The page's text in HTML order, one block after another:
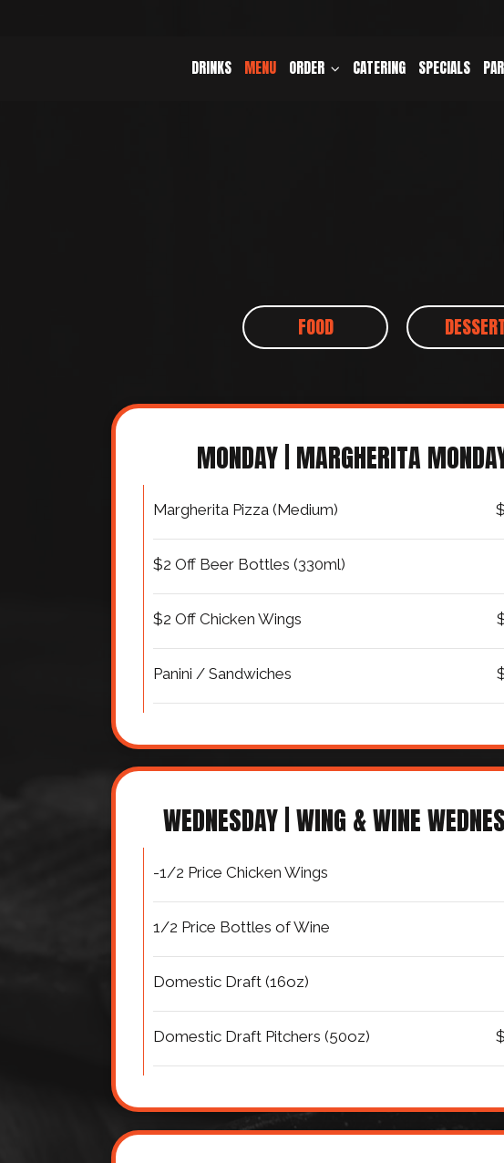
DRINKS MENU ORDER CATERING SPECIALS
FOOD
MONDAY | MARGHERITA
Margherita Pizza (Medium)
$2 Off Beer Bottles (330ml)
$2 Off Chicken Wings
Panini / Sandwiches
WEDNESDAY | WING & WINE
-1/2 Price Chicken Wings
1/2 Price Bottles of Wine
Domestic Draft (16oz)
Domestic Draft Pitchers (50oz)